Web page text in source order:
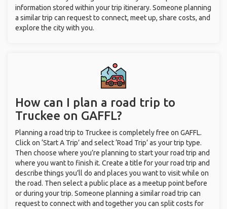
information stored within your trip itinerary. Someone planning
a similar trip can request to connect, meet up, share costs, and
explore the city with you.
How can I plan a road trip to
Truckee on GAFFL?
Planning a road trip to Truckee is completely free on GAFFL.
Click on ‘Start A Trip’ and select ‘Road Trip’ as your trip type.
Then choose where you’re planning to start your road trip and
where you want to finish it. Create a title for your road trip and
describe things you’ll do and places you want to visit while on
the road. Then select a public place as a meetup point before
or during your trip. Someone planning a similar road trip can
request to connect with and together you can split costs for